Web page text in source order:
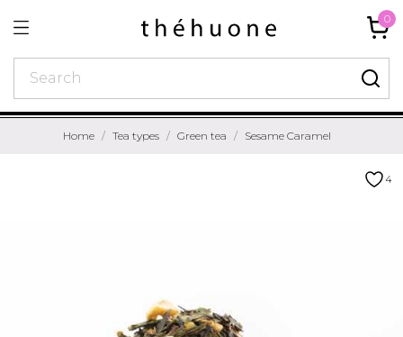
0
Home Tea types Green tea Sesame Caramel
4